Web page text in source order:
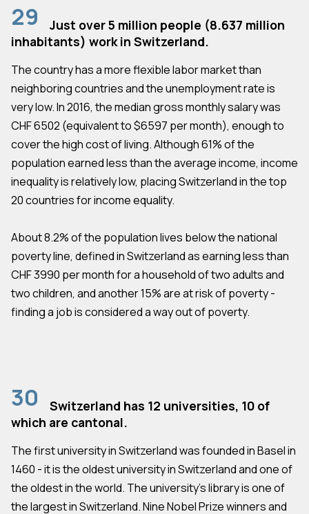
29
Just over 5 million people (8.637 million
inhabitants) work in Switzerland.
The country has a more flexible labor market than
neighboring countries and the unemployment rate is
very low. In 2016, the median gross monthly salary was
CHF 6502 (equivalent to $6597 per month), enough to
cover the high cost of living. Although 61% of the
population earned less than the average income, income
inequality is relatively low, placing Switzerland in the top
20 countries for income equality.
About 8.2% of the population lives below the national
poverty line, defined in Switzerland as earning less than
CHF 3990 per month for a household of two adults and
two children, and another 15% are at risk of poverty -
finding a job is considered a way out of poverty.
30
Switzerland has 12 universities, 10 of
which are cantonal.
The first university in Switzerland was founded in Basel in
1460 - it is the oldest university in Switzerland and one of
the oldest in the world. The university's library is one of
the largest in Switzerland. Nine Nobel Prize winners and